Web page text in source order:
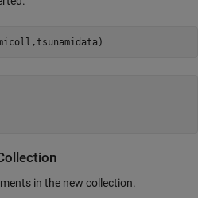
in the new collection.